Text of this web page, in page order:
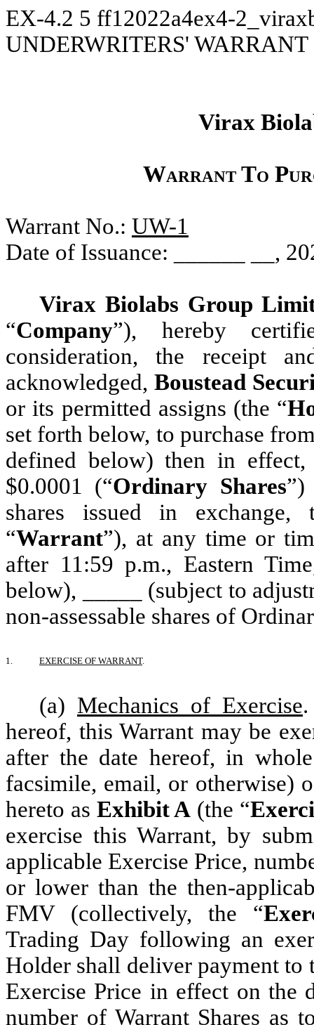
EX-4.2 5 ff12022a4ex4-
UNDERWRITERS' WARRANT
Virax
Warrant To
Warrant No.: UW-1
Date of Issuance: ______ __,
Virax Biolabs Group
“Company”), hereby
consideration, the receipt
acknowledged, Boustead
or its permitted assigns (the “
set forth below, to purchase
defined below) then in effect,
$0.0001 (“Ordinary Shares”)
shares issued in exchange,
“Warrant”), at any time or
after 11:59 p.m., Eastern
below), _____ (subject to
non-assessable shares of
1. EXERCISE OF WARRANT.
(a) Mechanics of Exercise
hereof, this Warrant may be
after the date hereof, in
facsimile, email, or otherwise)
hereto as Exhibit A (the “
exercise this Warrant, by
applicable Exercise Price,
or lower than the then-
FMV (collectively, the “
Trading Day following an
Holder shall deliver payment to
Exercise Price in effect on the
number of Warrant Shares as